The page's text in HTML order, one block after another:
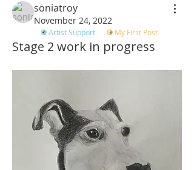
soniatroy
November 24, 2022
Artist Support My First Post
Stage 2 work in progress